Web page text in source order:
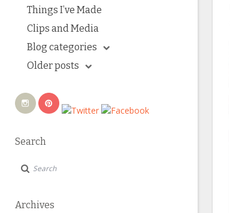
Things I’ve Made
Clips and Media
Blog categories
Older posts
Search
Archives